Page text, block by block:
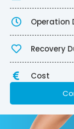
Operation
Recovery
Cost